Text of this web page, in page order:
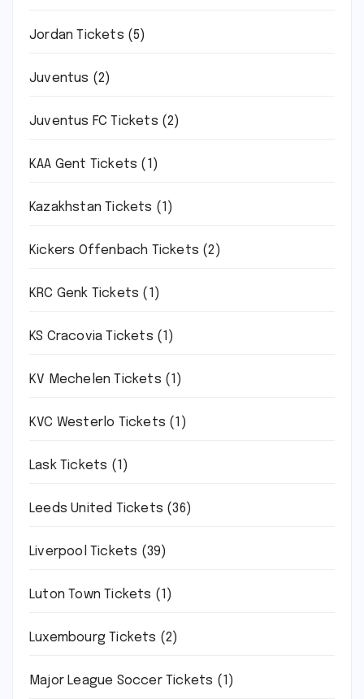
Jordan Tickets (5)
Juventus (2)
Juventus FC Tickets (2)
KAA Gent Tickets (1)
Kazakhstan Tickets (1)
Kickers Offenbach Tickets (2)
KRC Genk Tickets (1)
KS Cracovia Tickets (1)
KV Mechelen Tickets (1)
KVC Westerlo Tickets (1)
Lask Tickets (1)
Leeds United Tickets (36)
Liverpool Tickets (39)
Luton Town Tickets (1)
Luxembourg Tickets (2)
Major League Soccer Tickets (1)